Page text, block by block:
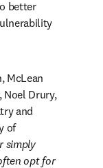
better
McLean
Noel Drury,
and
of
simply
opt for